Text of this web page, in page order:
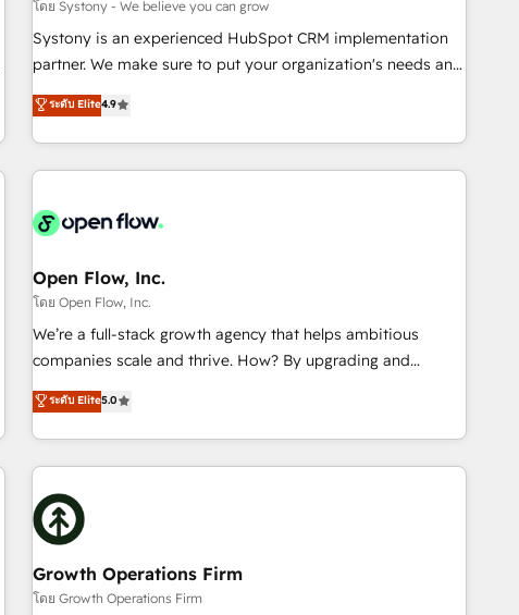
growth. 🌎 Highlights: • 10+ years as a HubSpot partner. •
2023 Impact Awards: Platform Migration Excellence. • Top 3
Partner of the Year LATAM 2022, 2023, 2024, 2025. • Partner
tech global congress). 👉 Ready to scale your business with
HubSpot? Let Cebra’s experts help you grow faster, smarter,
โดย Systony - We believe you can grow
Systony is an experienced HubSpot CRM implementation
partner. We make sure to put your organization's needs and
goals first and think along with your organization. We are
only satisfied once you are too. Why Systony? - 20+ years
of experience with CRM, Marketing, Sales & Service
implementations - 500+ successful onboardings - Own
Salesforce, MS Dynamics, Perfect View, SuperOffice) -
SAP, Exact, AFAS) We focus on growing B2B companies in
the SME sector such as manufacturing, SaaS, business
services and wholesaler companies. As an experienced
HubSpot partner, we know how important user adoption is.
implementation process that focuses on user adoption.
We’re experts on connecting data, technology and people
grow!
ระดับ Elite4.9
Open Flow, Inc.
โดย Open Flow, Inc.
We’re a full-stack growth agency that helps ambitious
companies scale and thrive. How? By upgrading and
streamlining every single revenue-generating aspect of your
business. We’re proud HubSpot Elite Solutions Partners and
devout CRM nerds who can harness HubSpot’s custom
digital tools to improve each touchpoint of your customer
experience. Working hand-in-hand with your team, we’ll
assemble a RevOps machine that drives more traffic,
generates better leads and crushes your revenue goals.
We've worked with thousands of HubSpot customers and
we'd love to work with you too! Clients come to us for:
ระดับ Elite5.0
Growth Operations Firm
โดย Growth Operations Firm